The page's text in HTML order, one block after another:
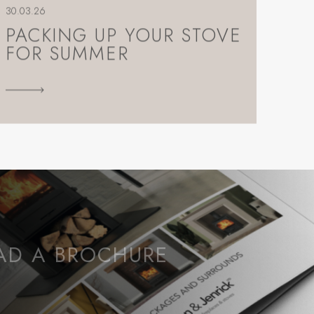
30.03.26
PACKING UP YOUR STOVE
FOR SUMMER
A BROCHURE